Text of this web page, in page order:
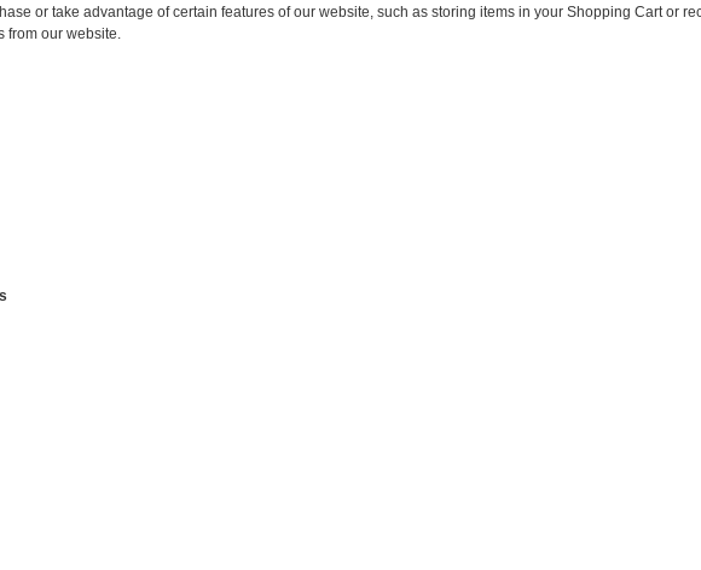
or take advantage of certain features of our website, such as storing items in your Shopping Cart or
our website.